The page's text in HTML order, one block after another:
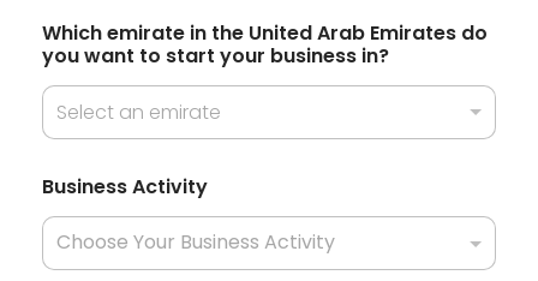
+
P
h
o
e
u
r
i
d
Which emirate in the United Arab Emirates do
you want to start your business in?
Select an emirate
Business Activity